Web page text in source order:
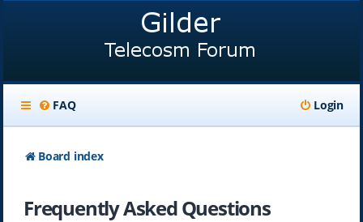
FAQ Login
Board index
Frequently Asked Questions